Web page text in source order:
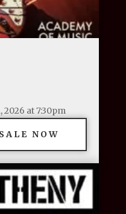
at 7:30pm
NOW